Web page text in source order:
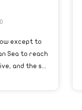
except to
Sea to reach
and the s...